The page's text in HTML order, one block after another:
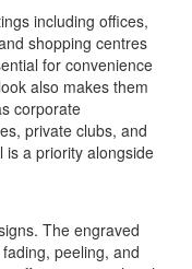
including offices,
shopping centres
for convenience
also makes them
corporate
private clubs, and
is a priority alongside
The engraved
peeling, and